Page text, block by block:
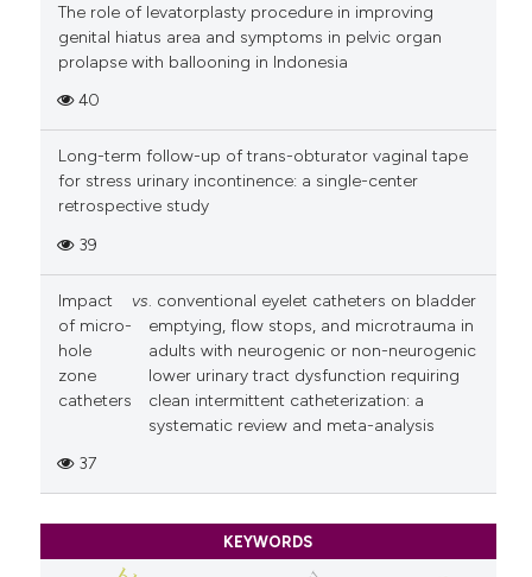
The role of levatorplasty procedure in improving
genital hiatus area and symptoms in pelvic organ
prolapse with ballooning in Indonesia
40
Long-term follow-up of trans-obturator vaginal tape
for stress urinary incontinence: a single-center
retrospective study
39
Impact
of micro-
hole
zone
catheters
vs. conventional eyelet catheters on bladder
emptying, flow stops, and microtrauma in
adults with neurogenic or non-neurogenic
lower urinary tract dysfunction requiring
clean intermittent catheterization: a
systematic review and meta-analysis
37
KEYWORDS